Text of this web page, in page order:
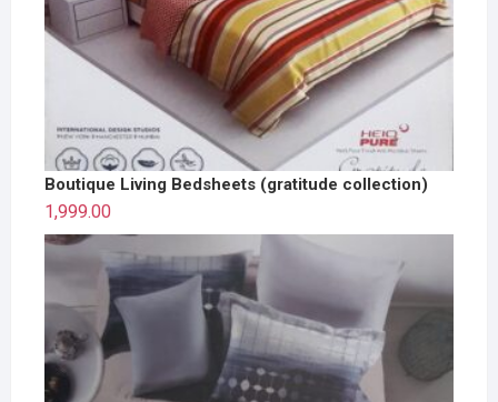
Boutique Living Bedsheets (gratitude collection)
1,999.00